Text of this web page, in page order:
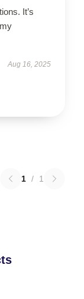
It’s
Aug 16, 2025
1 / 1